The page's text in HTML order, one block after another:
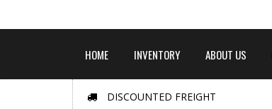
HOME INVENTORY ABOUT US
DISCOUNTED FREIGHT